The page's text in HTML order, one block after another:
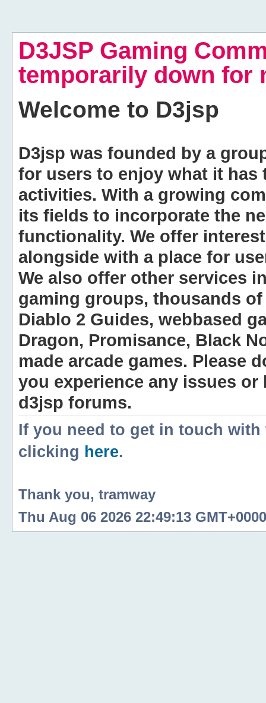
D3JSP Gaming
temporarily down for
Welcome to D3jsp
D3jsp was founded by a
for users to enjoy what it
activities. With a growing
its fields to incorporate the
functionality. We offer
alongside with a place for
We also offer other services
gaming groups, thousands
Diablo 2 Guides, webbased
Dragon, Promisance, Black
made arcade games. Please
you experience any issues
d3jsp forums.
If you need to get in touch
clicking here.
Thank you, tramway
Thu Aug 06 2026 22:49:13